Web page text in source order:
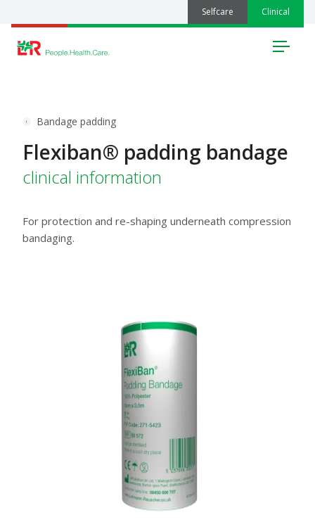
Selfcare Clinical
Menu
Bandage padding
Flexiban® padding bandage
clinical information
For protection and re-shaping underneath compression
bandaging.